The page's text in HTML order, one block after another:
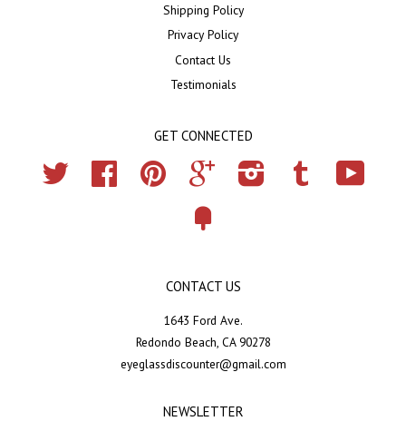
Shipping Policy
Privacy Policy
Contact Us
Testimonials
GET CONNECTED
Twitter Facebook Pinterest Google Instagram Tumblr
CONTACT US
1643 Ford Ave.
Redondo Beach, CA 90278
eyeglassdiscounter@gmail.com
NEWSLETTER